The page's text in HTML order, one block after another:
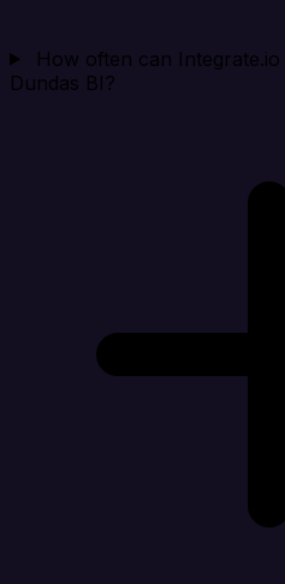
How often can
Dundas BI?